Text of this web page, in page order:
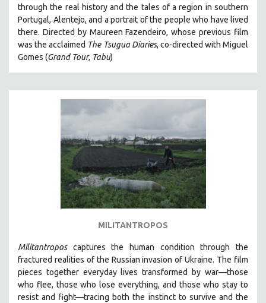
BUSINESS
CHINA
CINEMA STUDIES
CRIMINAL JUSTICE
DISABILITY STUDIES
EDUCATION
ENVIRONMENT
FAMILY RELATIONS
GENOCIDE STUDIES
GLOBALIZATION
GOVERNMENT
through the real history and the tales of a region in southern
Portugal, Alentejo, and a portrait of the people who have lived
there. Directed by Maureen Fazendeiro, whose previous film
was the acclaimed The Tsugua Diaries, co-directed with Miguel
Gomes (Grand Tour, Tabu)
MILITANTROPOS
Militantroposcaptures the human condition through the
fractured realities of the Russian invasion of Ukraine. The film
pieces together everyday lives transformed by war—those
who flee, those who lose everything, and those who stay to
resist and fight—tracing both the instinct to survive and the